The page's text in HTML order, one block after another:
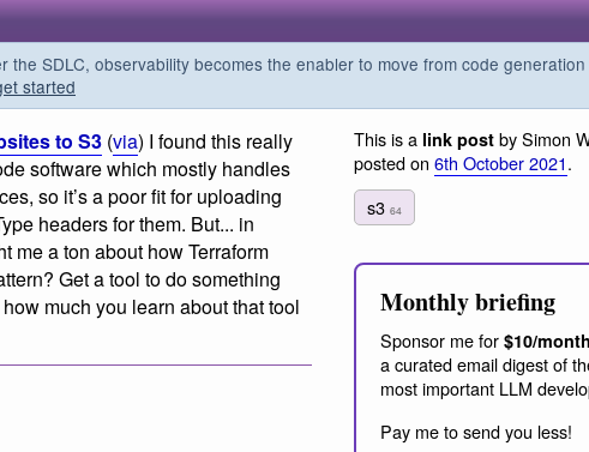
SDLC, observability becomes the enabler to move from code
started
to S3 (via) I found this really
software which mostly handles
so it’s a poor fit for uploading
headers for them. But... in
me a ton about how Terraform
Get a tool to do something
much you learn about that tool
This is a link post by Simon
posted on 6th October 2021.
s3 64
Monthly briefing
Sponsor me for $10/month
a curated email digest of
most important LLM
Pay me to send you less!